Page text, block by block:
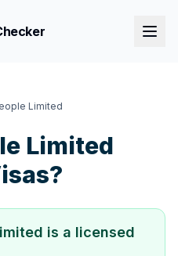
Limited
Limited
is a licensed